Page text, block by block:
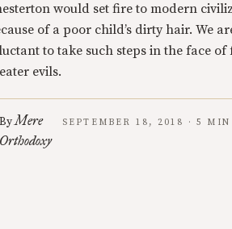
would set fire to modern
of a poor child’s dirty hair. We
to take such steps in the face of
evils.
ByMere
Orthodoxy
SEPTEMBER 18, 2018 · 5 MIN